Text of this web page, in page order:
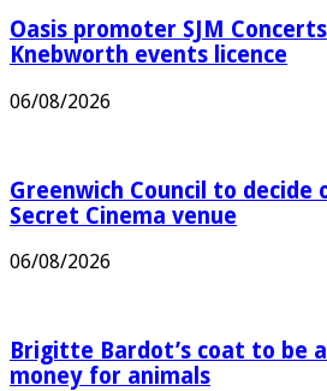
Oasis promoter SJM
Knebworth events licence
06/08/2026
Greenwich Council to decide
Secret Cinema venue
06/08/2026
Brigitte Bardot’s coat to be
money for animals